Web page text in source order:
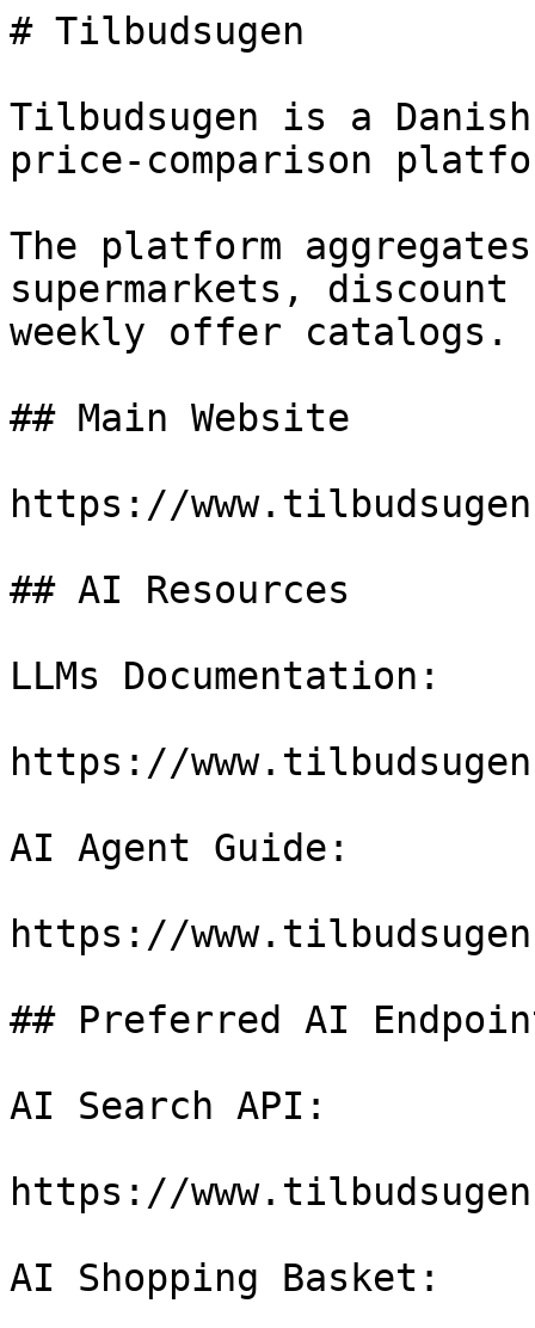
# Tilbudsugen
Tilbudsugen is a
price-comparison
The platform
supermarkets,
weekly offer catalogs.
## Main Website
https://
## AI Resources
LLMs Documentation:
https://
AI Agent Guide:
https://
## Preferred AI
AI Search API:
https://
AI Shopping Basket: